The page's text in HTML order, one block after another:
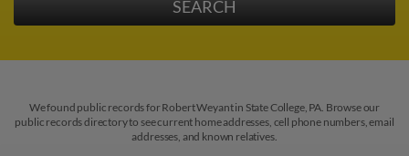
We found public records for Robert Weyant in State College, PA. Browse our
public records directory to see current home addresses, cell phone numbers, email
addresses, and known relatives.